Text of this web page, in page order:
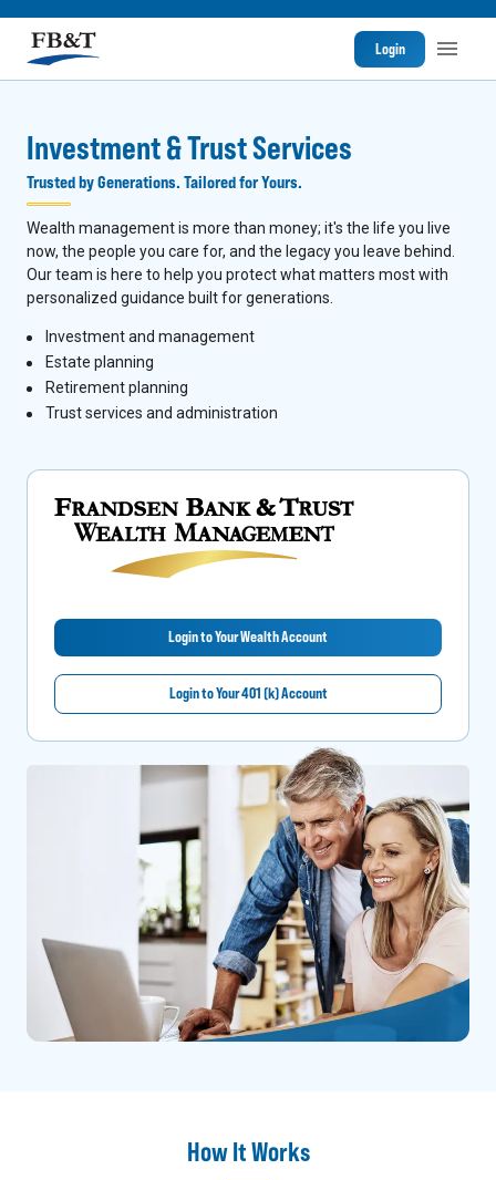
Login
Investment & Trust Services
Trusted by Generations. Tailored for Yours.
Wealth management is more than money; it's the life you live
now, the people you care for, and the legacy you leave behind.
Our team is here to help you protect what matters most with
personalized guidance built for generations.
nvestment and management
Estate planning
Retirement planning
Trust services and administration
Login to Your Wealth Account
Login to Your 401 (k) Account
How It Works